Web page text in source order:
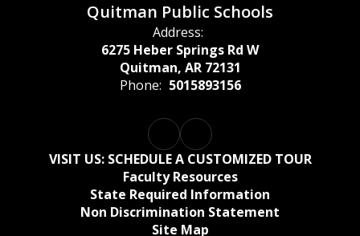
Youtube
Quitman Public Schools
Address:
6275 Heber Springs Rd W
Quitman, AR 72131
Phone: 5015893156
VISIT US: SCHEDULE A CUSTOMIZED TOUR
Faculty Resources
State Required Information
Non Discrimination Statement
Site Map